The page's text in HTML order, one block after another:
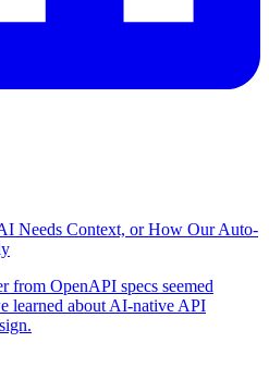
Needs Context, or How Our Auto-
from OpenAPI specs seemed
learned about AI-native API